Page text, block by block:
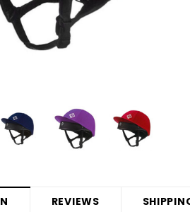
CHOOSE
REVIEWS